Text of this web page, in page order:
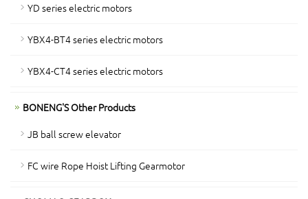
YD series electric motors
YBX4-BT4 series electric motors
YBX4-CT4 series electric motors
BONENG'S Other Products
JB ball screw elevator
FC wire Rope Hoist Lifting Gearmotor